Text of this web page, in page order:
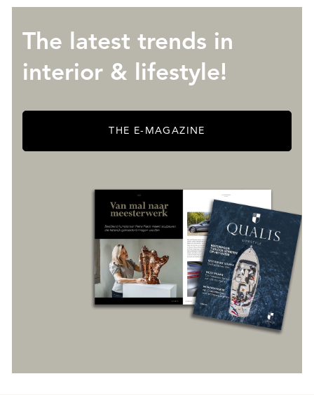
The latest trends in
interior & lifestyle!
THE E-MAGAZINE
REGISTER